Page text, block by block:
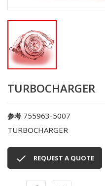
TURBOCHARGER
参考 755963-5007
TURBOCHARGER
 REQUEST A QUOTE